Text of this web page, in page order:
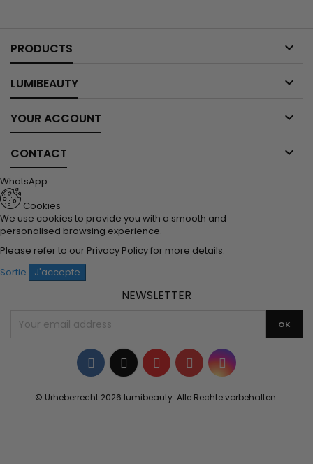
PRODUCTS 
LUMIBEAUTY 
YOUR ACCOUNT 
CONTACT 
WhatsApp
Cookies
We use cookies to provide you with a smooth and
personalised browsing experience.
Please refer to our Privacy Policyfor more details.
Sortie
J'accepte
NEWSLETTER
Facebook
TwitterYouTubePinterestInstagram
© Urheberrecht 2026 lumibeauty. Alle Rechte vorbehalten.